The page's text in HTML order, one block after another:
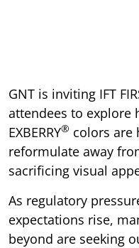
GNT is inviting IFT
attendees to explore
EXBERRY® colors are
reformulate away
sacrificing visual
As regulatory
expectations rise,
beyond are seeking